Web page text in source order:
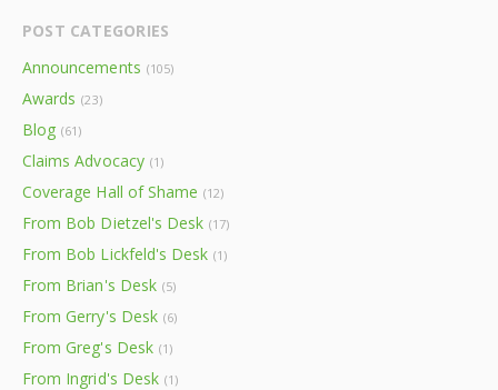
POST CATEGORIES
Announcements (105)
Awards (23)
Blog (61)
Claims Advocacy (1)
Coverage Hall of Shame (12)
From Bob Dietzel's Desk (17)
From Bob Lickfeld's Desk (1)
From Brian's Desk (5)
From Gerry's Desk (6)
From Greg's Desk (1)
From Ingrid's Desk (1)